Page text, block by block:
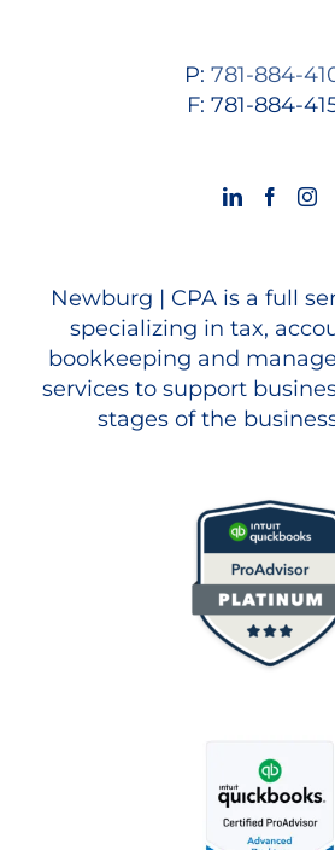
P: 781-884-
F: 781-884-
Newburg | CPA is a full
specializing in tax,
bookkeeping and
services to support
stages of the